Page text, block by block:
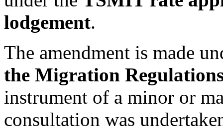
lodgement.
The amendment is made
the Migration
instrument of a minor or
consultation was